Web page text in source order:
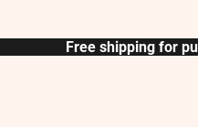
Free shipping for